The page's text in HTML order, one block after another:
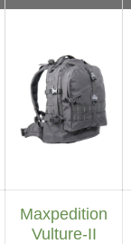
Maxpedition
Vulture-II